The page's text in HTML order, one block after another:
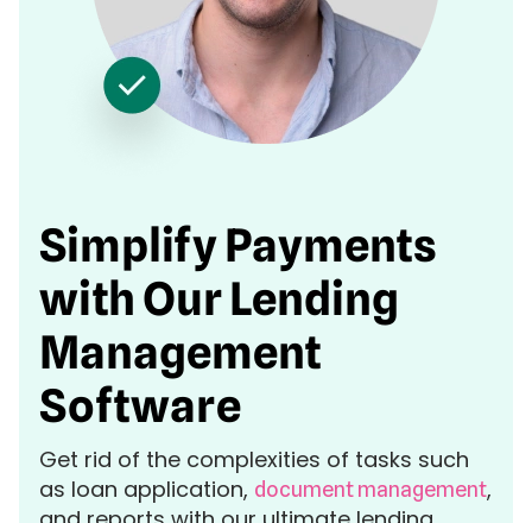
Simplify Payments
with Our Lending
Management
Software
Get rid of the complexities of tasks such
as loan application, document management,